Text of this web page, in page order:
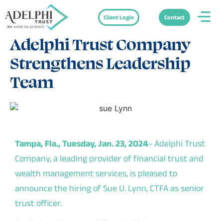
Client Login Contact
Press Releases February 20, 2024
Adelphi Trust Company
Strengthens Leadership
Team
Tampa, Fla., Tuesday, Jan. 23, 2024– Adelphi Trust
Company, a leading provider of financial trust and
wealth management services, is pleased to
announce the hiring of Sue U. Lynn, CTFA as senior
trust officer.